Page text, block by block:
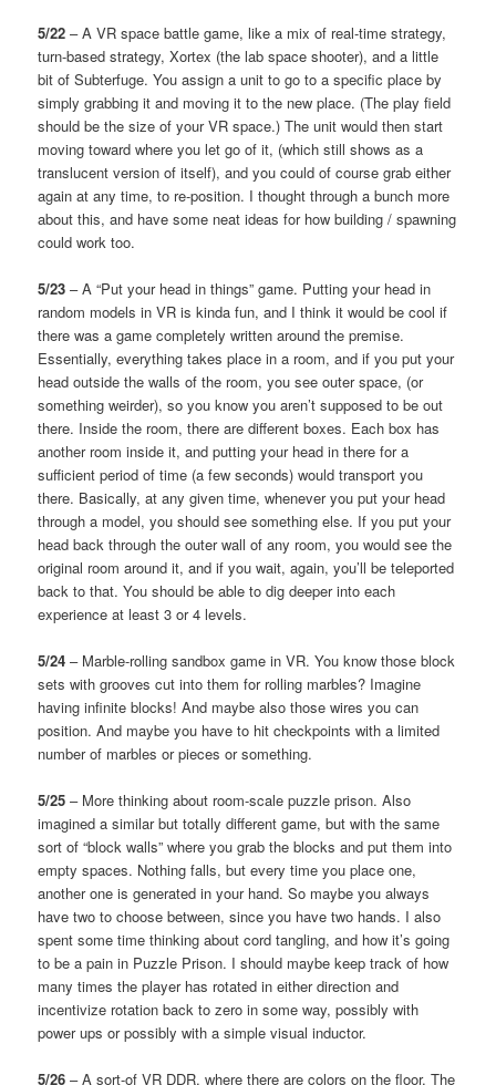
5/22 – A VR space battle game, like a mix of real-time strategy,
turn-based strategy, Xortex (the lab space shooter), and a little
bit of Subterfuge. You assign a unit to go to a specific place by
simply grabbing it and moving it to the new place. (The play field
should be the size of your VR space.) The unit would then start
moving toward where you let go of it, (which still shows as a
translucent version of itself), and you could of course grab either
again at any time, to re-position. I thought through a bunch more
about this, and have some neat ideas for how building / spawning
could work too.
5/23 – A “Put your head in things” game. Putting your head in
random models in VR is kinda fun, and I think it would be cool if
there was a game completely written around the premise.
Essentially, everything takes place in a room, and if you put your
head outside the walls of the room, you see outer space, (or
something weirder), so you know you aren’t supposed to be out
there. Inside the room, there are different boxes. Each box has
another room inside it, and putting your head in there for a
sufficient period of time (a few seconds) would transport you
there. Basically, at any given time, whenever you put your head
through a model, you should see something else. If you put your
head back through the outer wall of any room, you would see the
original room around it, and if you wait, again, you’ll be teleported
back to that. You should be able to dig deeper into each
experience at least 3 or 4 levels.
5/24 – Marble-rolling sandbox game in VR. You know those block
sets with grooves cut into them for rolling marbles? Imagine
having infinite blocks! And maybe also those wires you can
position. And maybe you have to hit checkpoints with a limited
number of marbles or pieces or something.
5/25 – More thinking about room-scale puzzle prison. Also
imagined a similar but totally different game, but with the same
sort of “block walls” where you grab the blocks and put them into
empty spaces. Nothing falls, but every time you place one,
another one is generated in your hand. So maybe you always
have two to choose between, since you have two hands. I also
spent some time thinking about cord tangling, and how it’s going
to be a pain in Puzzle Prison. I should maybe keep track of how
many times the player has rotated in either direction and
incentivize rotation back to zero in some way, possibly with
power ups or possibly with a simple visual inductor.
5/26 – A sort-of VR DDR, where there are colors on the floor. The